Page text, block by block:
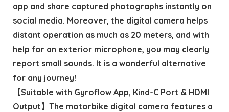
app and share captured photographs instantly on
social media. Moreover, the digital camera helps
distant operation as much as 20 meters, and with
help for an exterior microphone, you may clearly
report small sounds. It is a wonderful alternative
for any journey!
【Suitable with Gyroflow App, Kind-C Port & HDMI
Output】The motorbike digital camera features a